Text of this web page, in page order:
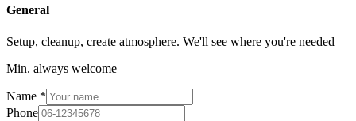
General
Setup, cleanup, create atmosphere. We'll see where you're needed
Min. always welcome
Name *
Phone